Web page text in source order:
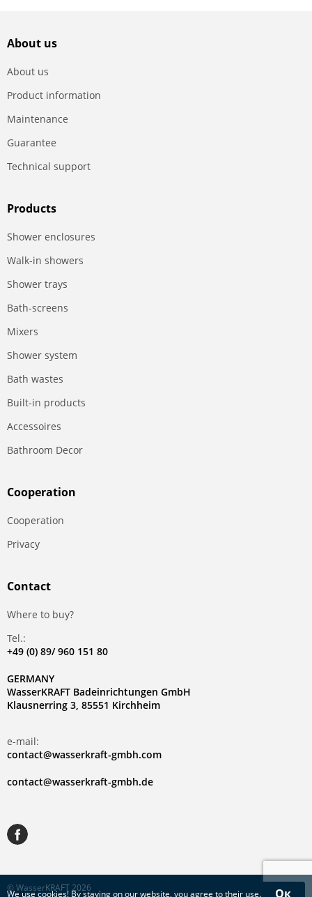
We usecookies! By staying on our website, you agree to their use. Ок
About us
About us
Product information
Maintenance
Guarantee
Technical support
Products
Shower enclosures
Walk-in showers
Shower trays
Bath-screens
Mixers
Shower system
Bath wastes
Built-in products
Accessoires
Bathroom Decor
Сooperation
Сooperation
Privacy
Contact
Where to buy?
Tel.:
+49 (0) 89/ 960 151 80
GERMANY
WasserKRAFT Badeinrichtungen GmbH
Klausnerring 3, 85551 Kirchheim
e-mail:
contact@wasserkraft-gmbh.com
contact@wasserkraft-gmbh.de
© WasserKRAFT 2026